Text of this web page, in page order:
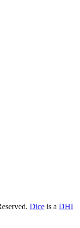
Dice is a DHI